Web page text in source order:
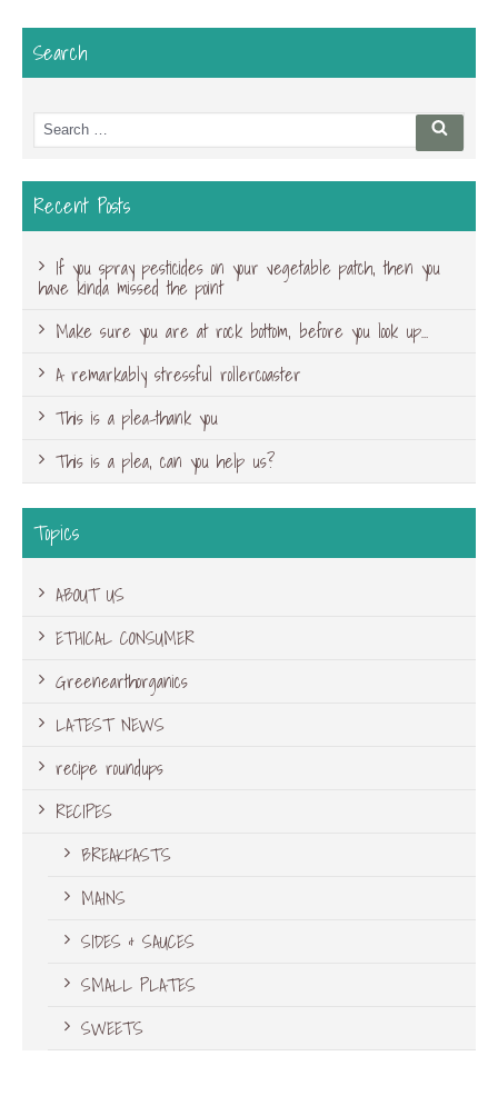
Search
Search
for:
Search
Recent Posts
If you spray pesticides on your vegetable patch, then you
have kinda missed the point
Make sure you are at rock bottom, before you look up…
A remarkably stressful rollercoaster
This is a plea-thank you
This is a plea, can you help us?
Topics
ABOUT US
ETHICAL CONSUMER
Greenearthorganics
LATEST NEWS
recipe roundups
RECIPES
BREAKFASTS
MAINS
SIDES & SAUCES
SMALL PLATES
SWEETS